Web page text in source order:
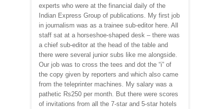
experts who were at the financial daily of the
Indian Express Group of publications. My first job
in journalism was as a trainee sub-editor here. All
staff sat at a horseshoe-shaped desk – there was
a chief sub-editor at the head of the table and
there were several junior subs like me alongside.
Our job was to cross the tees and dot the “i” of
the copy given by reporters and which also came
from the teleprinter machines. My salary was a
pathetic Rs250 per month. But there were scores
of invitations from all the 7-star and 5-star hotels